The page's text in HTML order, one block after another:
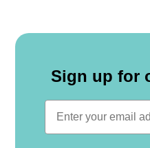
Sign up for